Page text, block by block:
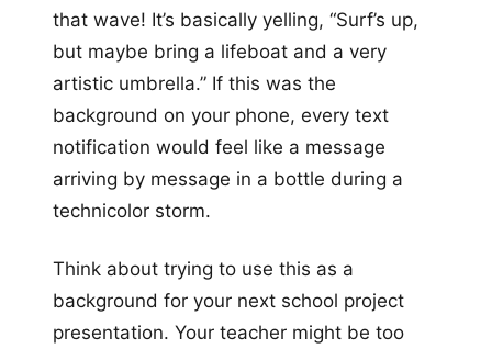
that wave! It’s basically yelling, “Surf’s up,
but maybe bring a lifeboat and a very
artistic umbrella.” If this was the
background on your phone, every text
notification would feel like a message
arriving by message in a bottle during a
technicolor storm.
Think about trying to use this as a
background for your next school project
presentation. Your teacher might be too